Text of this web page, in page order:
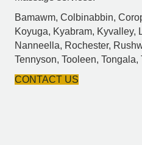
Bamawm, Colbinabbin,
Koyuga, Kyabram, Kyvalley,
Nanneella, Rochester,
Tennyson, Tooleen, Tongala,
CONTACT US